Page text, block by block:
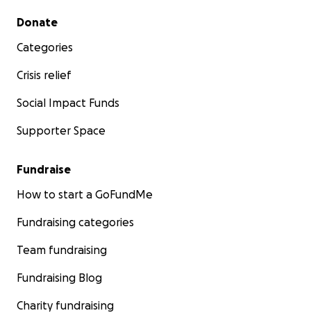
Secondary menu
Donate
Categories
Crisis relief
Social Impact Funds
Supporter Space
Fundraise
How to start a GoFundMe
Fundraising categories
Team fundraising
Fundraising Blog
Charity fundraising